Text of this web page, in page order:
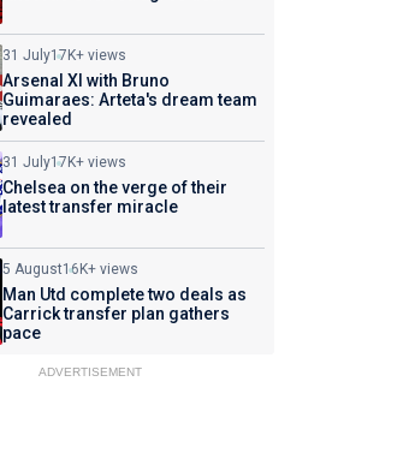
31 July17K+ views
Arsenal XI with Bruno
Guimaraes: Arteta's dream team
revealed
31 July17K+ views
Chelsea on the verge of their
latest transfer miracle
5 August16K+ views
Man Utd complete two deals as
Carrick transfer plan gathers
pace
ADVERTISEMENT